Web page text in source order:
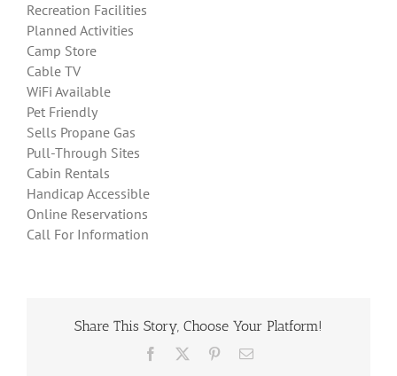
Recreation Facilities
Planned Activities
Camp Store
Cable TV
WiFi Available
Pet Friendly
Sells Propane Gas
Pull-Through Sites
Cabin Rentals
Handicap Accessible
Online Reservations
Call For Information
Share This Story, Choose Your Platform!
Facebook PinterestEmail